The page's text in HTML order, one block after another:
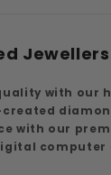
Jewellers
with our
with our
computer